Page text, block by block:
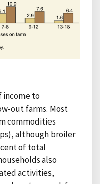
income to
out farms. Most
commodities
although broiler
of total
also
activities,